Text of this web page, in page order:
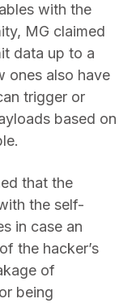
with the
MG claimed
data up to a
ones also have
trigger or
based on
that the
the self-
in case an
the hacker’s
of
being